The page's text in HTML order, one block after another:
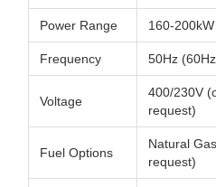
Power Range 160-200kW
Frequency 50Hz
Voltage
400/230V
request)
Fuel Options
Natural
request)